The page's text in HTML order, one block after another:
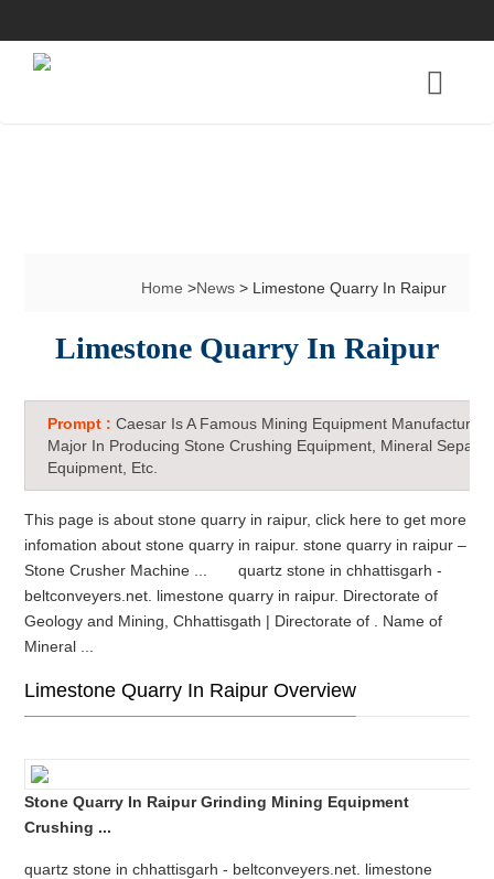
Home>News> Limestone Quarry In Raipur
Limestone Quarry In Raipur
Prompt :Caesar Is A Famous Mining Equipment Manufacturer
Major In Producing Stone Crushing Equipment, Mineral
Equipment, Etc.
This page is about stone quarry in raipur, click here to get more
infomation about stone quarry in raipur. stone quarry in raipur –
Stone Crusher Machine ... quartz stone in chhattisgarh -
beltconveyers.net. limestone quarry in raipur. Directorate of
Geology and Mining, Chhattisgath | Directorate of . Name of
Mineral ...
Limestone Quarry In Raipur Overview
Stone Quarry In Raipur Grinding Mining Equipment
Crushing ...
quartz stone in chhattisgarh - beltconveyers.net. limestone